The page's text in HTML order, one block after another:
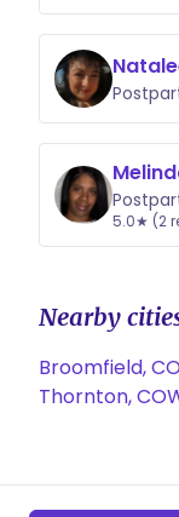
5.0★ (2
Nearby
Broomfield, CO
Thornton, CO